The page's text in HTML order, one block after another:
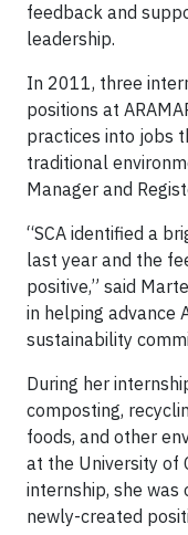
feedback and
leadership.
In 2011, three
positions at
practices into jobs
traditional
Manager and
“SCA identified a
last year and the
positive,” said
in helping advance
sustainability
During her
composting,
foods, and other
at the University of
internship, she
newly-created